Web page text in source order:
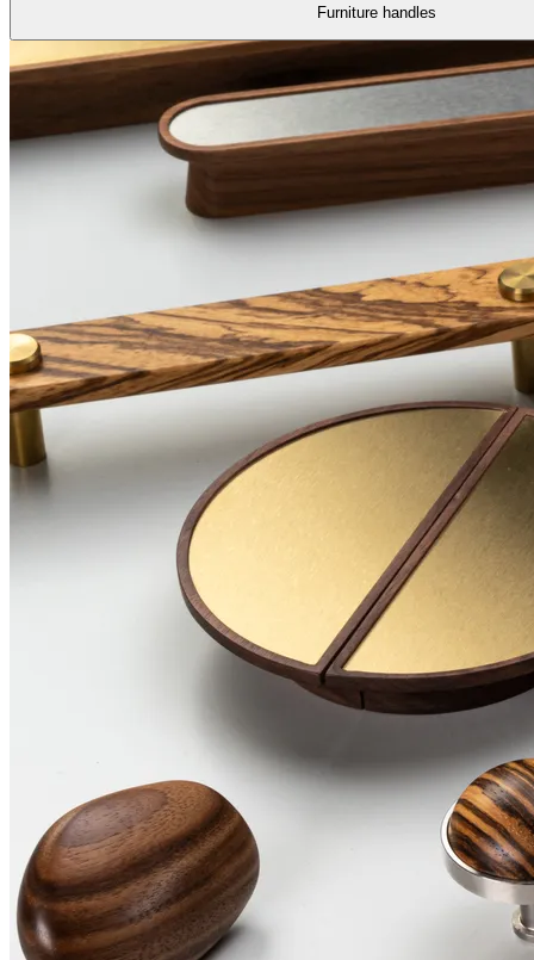
Furniture handles